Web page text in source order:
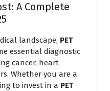
A Complete
landscape, PET
essential diagnostic
cancer, heart
Whether you are a
to invest in a PET